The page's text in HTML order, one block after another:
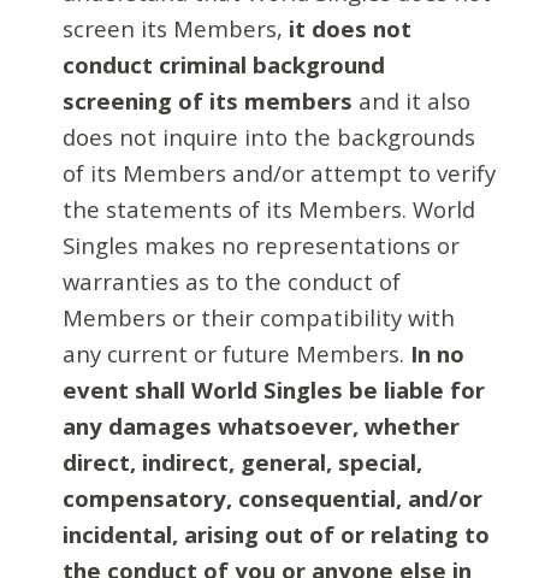
screen its Members, it does not
conduct criminal background
screening of its members and it also
does not inquire into the backgrounds
of its Members and/or attempt to verify
the statements of its Members. World
Singles makes no representations or
warranties as to the conduct of
Members or their compatibility with
any current or future Members. In no
event shall World Singles be liable for
any damages whatsoever, whether
direct, indirect, general, special,
compensatory, consequential, and/or
incidental, arising out of or relating to
the conduct of you or anyone else in